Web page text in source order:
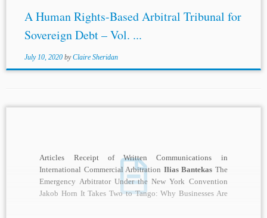
A Human Rights-Based Arbitral Tribunal for
Sovereign Debt – Vol. ...
July 10, 2020 byClaire Sheridan
Articles Receipt of Written Communications in
International Commercial Arbitration Ilias Bantekas The
Emergency Arbitrator Under the New York Convention
Jakob Horn It Takes Two to Tango: Why Businesses Are